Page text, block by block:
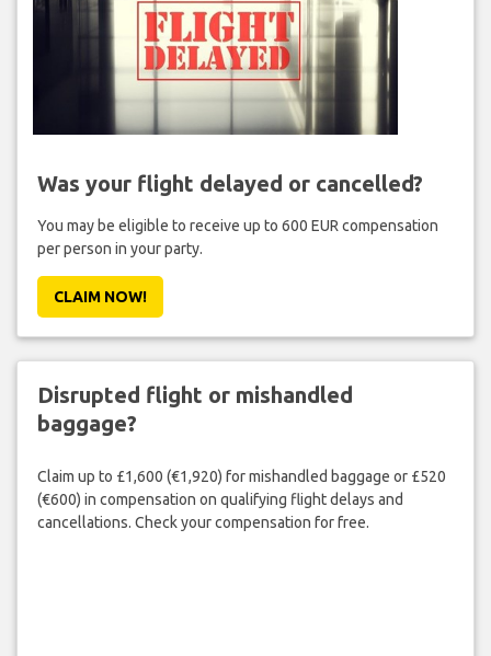
Was your flight delayed or cancelled?
You may be eligible to receive up to 600 EUR compensation
per person in your party.
CLAIM NOW!
Disrupted flight or mishandled
baggage?
Claim up to £1,600 (€1,920) for mishandled baggage or £520
(€600) in compensation on qualifying flight delays and
cancellations. Check your compensation for free.